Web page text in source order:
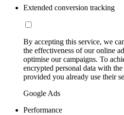
Extended conversion tracking
By accepting this service, we
the effectiveness of our online
optimise our campaigns. To
encrypted personal data with
provided you already use their
Google Ads
Performance